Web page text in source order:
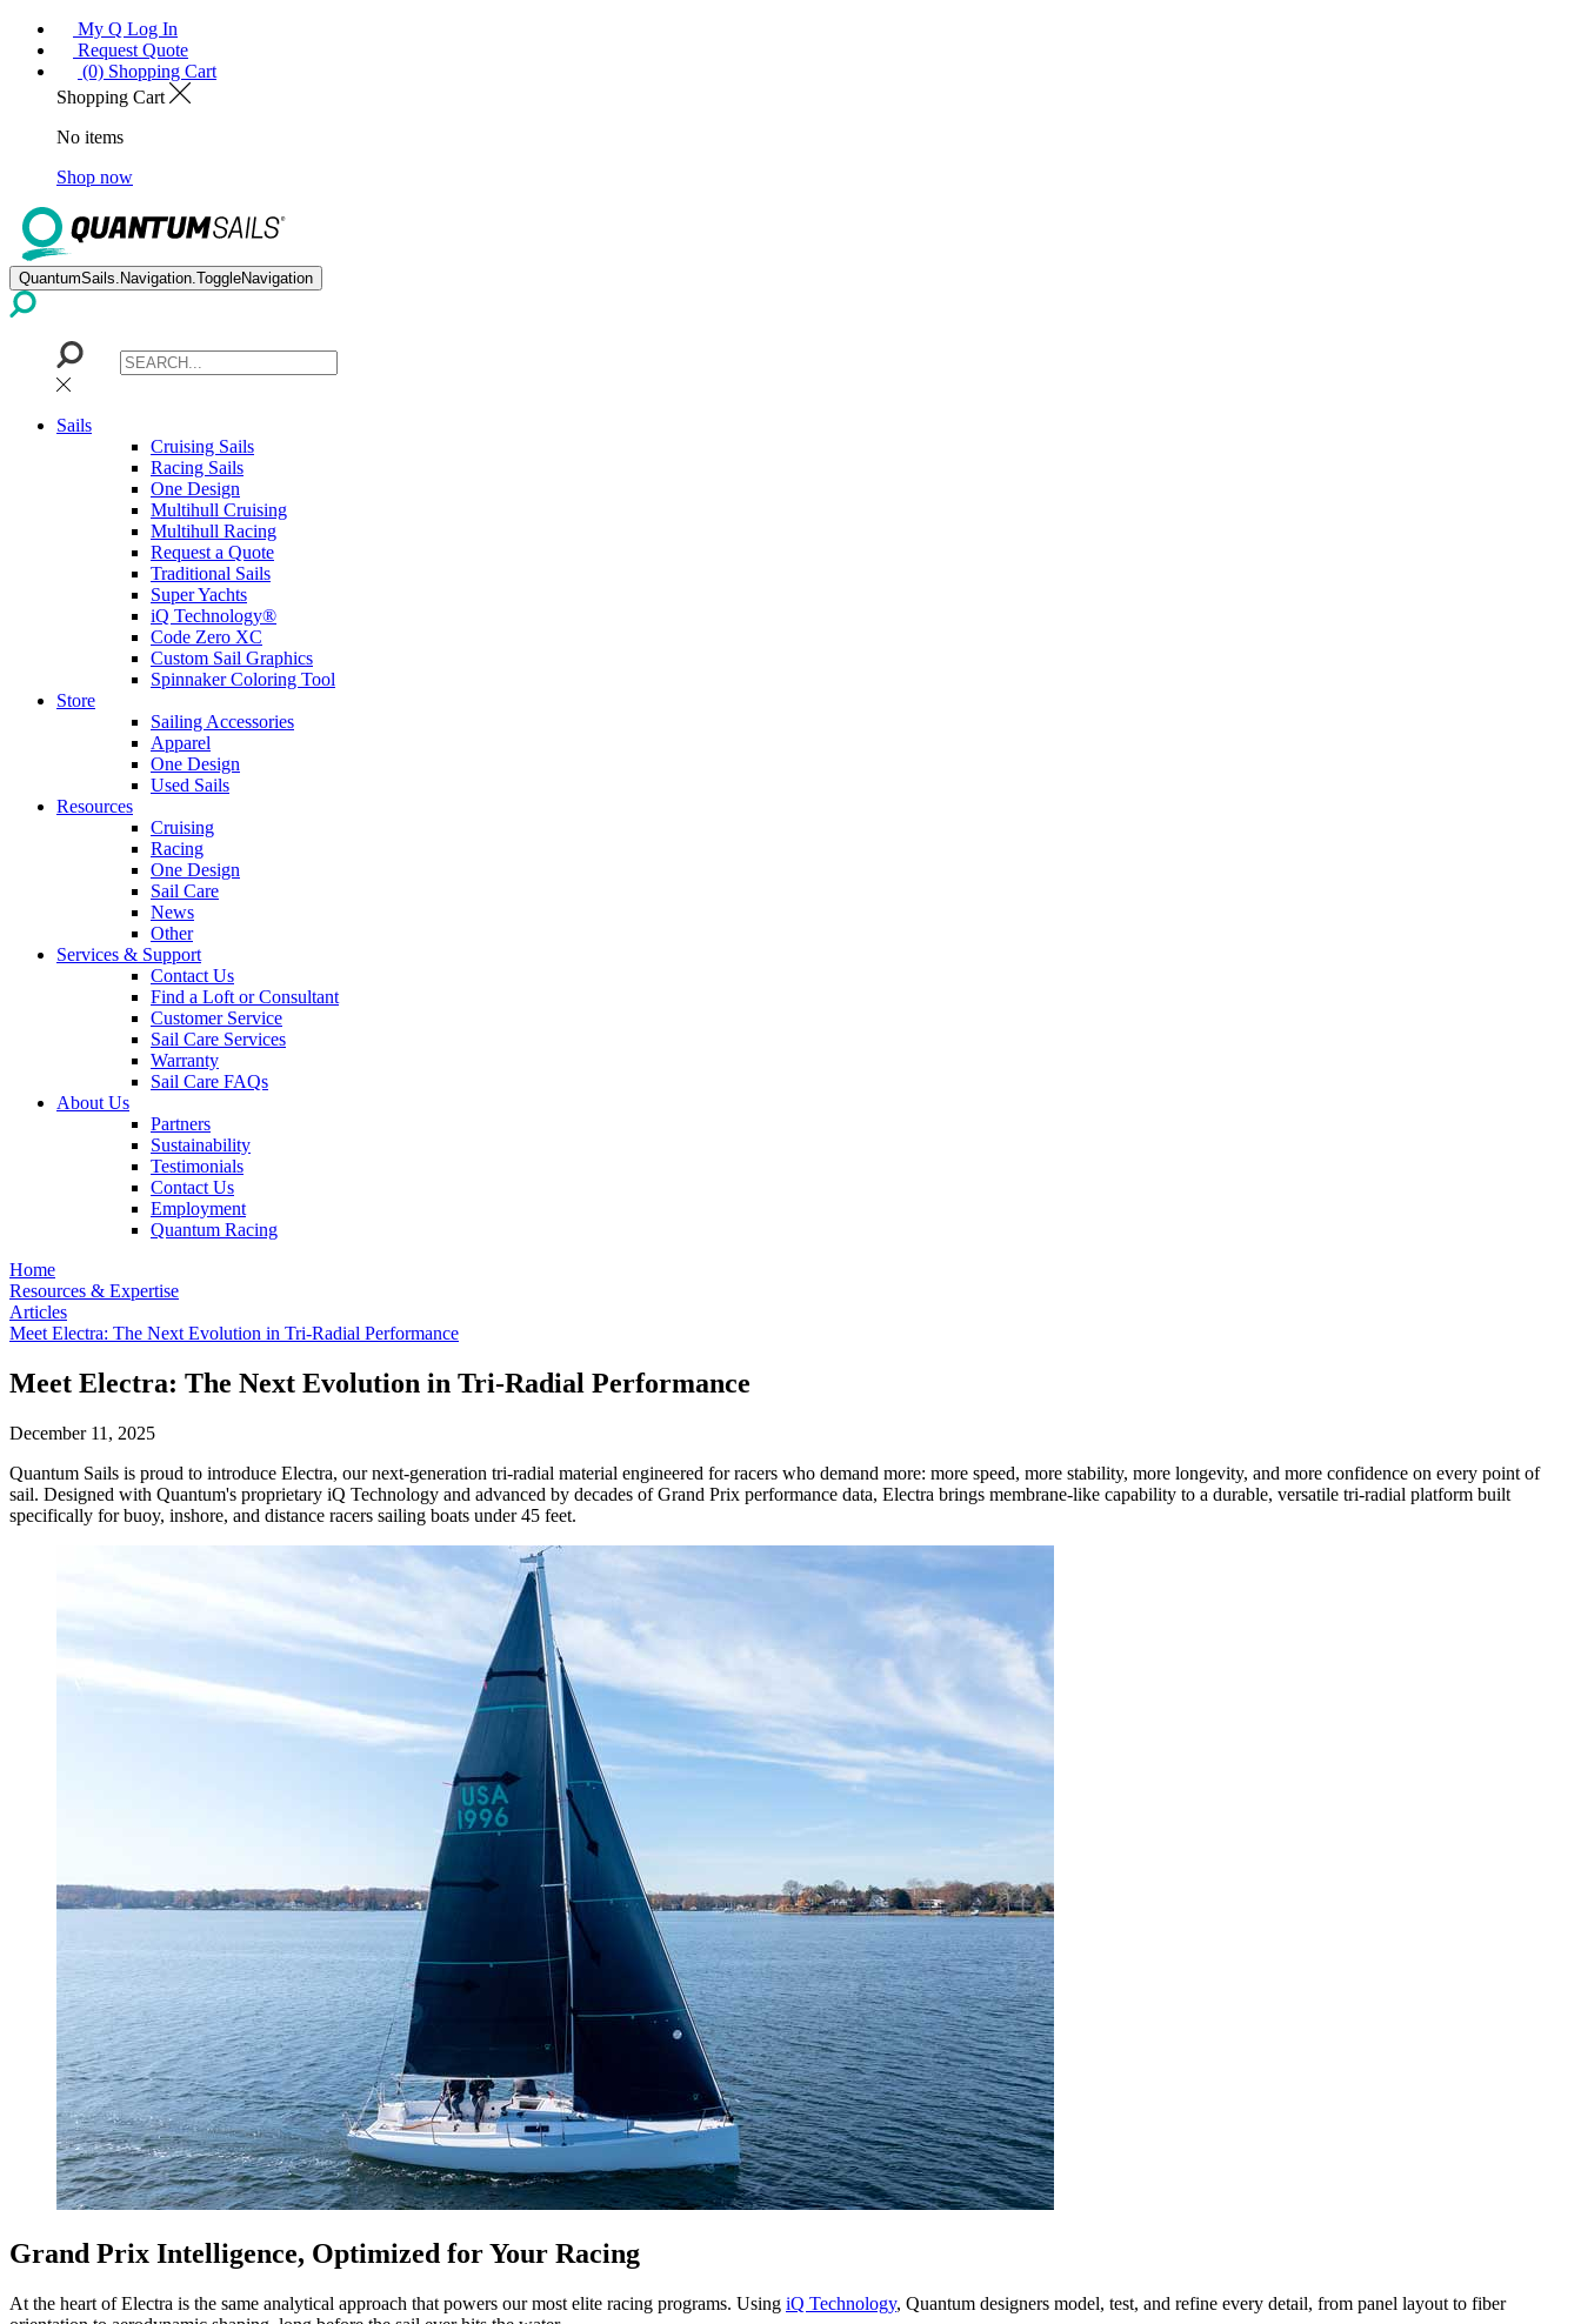
My Q Log In
Request Quote
(0) Shopping Cart
Shopping Cart
No items
Shop now
QuantumSails.Navigation.ToggleNavigation
Sails
Cruising Sails
Racing Sails
One Design
Multihull Cruising
Multihull Racing
Request a Quote
Traditional Sails
Super Yachts
iQ Technology®
Code Zero XC
Custom Sail Graphics
Spinnaker Coloring Tool
Store
Sailing Accessories
Apparel
One Design
Used Sails
Resources
Cruising
Racing
One Design
Sail Care
News
Other
Services & Support
Contact Us
Find a Loft or Consultant
Customer Service
Sail Care Services
Warranty
Sail Care FAQs
About Us
Partners
Sustainability
Testimonials
Contact Us
Employment
Quantum Racing
Home
Resources & Expertise
Articles
Meet Electra: The Next Evolution in Tri-Radial Performance
Meet Electra: The Next Evolution in Tri-Radial Performance
December 11, 2025
Quantum Sails is proud to introduce Electra, our next-generation tri-radial material engineered for racers who demand more: more speed, more stability, more longevity, and more confidence on every point of
sail. Designed with Quantum's proprietary iQ Technology and advanced by decades of Grand Prix performance data, Electra brings membrane-like capability to a durable, versatile tri-radial platform built
specifically for buoy, inshore, and distance racers sailing boats under 45 feet.
Grand Prix Intelligence, Optimized for Your Racing
At the heart of Electra is the same analytical approach that powers our most elite racing programs. Using iQ Technology, Quantum designers model, test, and refine every detail, from panel layout to fiber